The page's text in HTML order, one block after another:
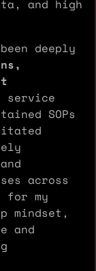
and high
deeply
service
SOPs
across
for my
mindset,
and